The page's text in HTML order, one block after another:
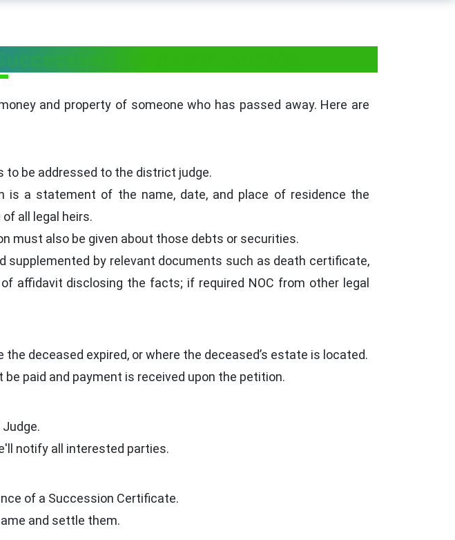
Certificate in India
and property of someone who has passed away. Here are
to be addressed to the district judge.
a statement of the name, date, and place of residence the
all legal heirs.
must also be given about those debts or securities.
supplemented by relevant documents such as death certificate,
affidavit disclosing the facts; if required NOC from other legal
deceased expired, or where the deceased’s estate is located.
paid and payment is received upon the petition.
notify all interested parties.
of a Succession Certificate.
and settle them.